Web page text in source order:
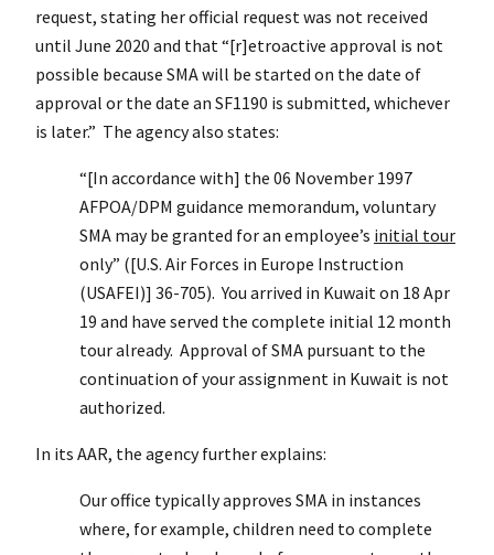
request, stating her official request was not received
until June 2020 and that “[r]etroactive approval is not
possible because SMA will be started on the date of
approval or the date an SF1190 is submitted, whichever
is later.” The agency also states:
“[In accordance with] the 06 November 1997
AFPOA/DPM guidance memorandum, voluntary
SMA may be granted for an employee’s initial tour
only” ([U.S. Air Forces in Europe Instruction
(USAFEI)] 36-705). You arrived in Kuwait on 18 Apr
19 and have served the complete initial 12 month
tour already. Approval of SMA pursuant to the
continuation of your assignment in Kuwait is not
authorized.
In its AAR, the agency further explains:
Our office typically approves SMA in instances
where, for example, children need to complete